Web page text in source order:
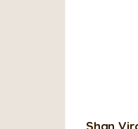
Shan